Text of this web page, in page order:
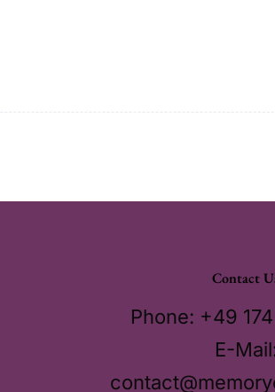
Contact
Phone: +49
E-